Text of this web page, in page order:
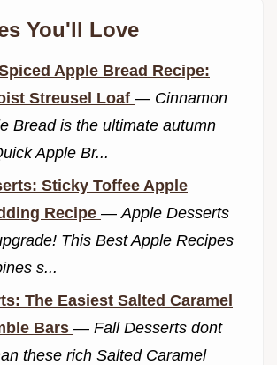
You'll Love
Apple Bread Recipe:
Streusel Loaf — Cinnamon
Bread is the ultimate autumn
Apple Br...
Sticky Toffee Apple
Recipe — Apple Desserts
This Best Apple Recipes
s...
The Easiest Salted Caramel
Bars — Fall Desserts dont
these rich Salted Caramel